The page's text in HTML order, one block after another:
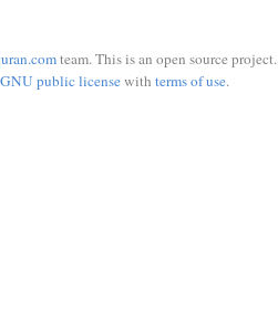
team. This is an open source project.
GNU public licensewith terms of use.